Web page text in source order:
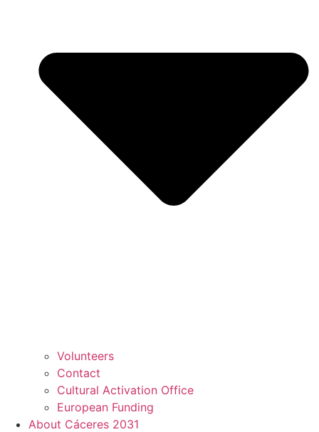
Volunteers
Contact
Cultural Activation Office
European Funding
About Cáceres 2031